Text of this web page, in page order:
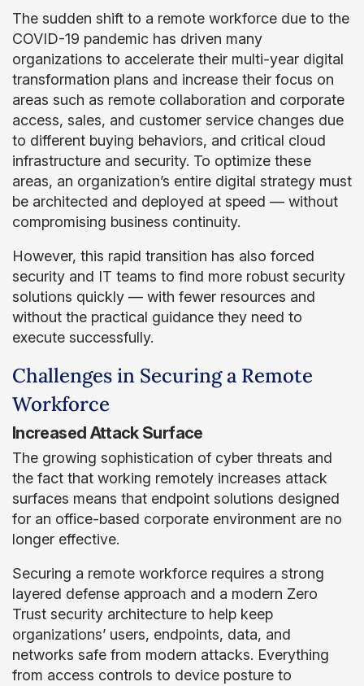
The sudden shift to a remote workforce due to the
COVID-19 pandemic has driven many
organizations to accelerate their multi-year digital
transformation plans and increase their focus on
areas such as remote collaboration and corporate
access, sales, and customer service changes due
to different buying behaviors, and critical cloud
infrastructure and security. To optimize these
areas, an organization’s entire digital strategy must
be architected and deployed at speed — without
compromising business continuity.
However, this rapid transition has also forced
security and IT teams to find more robust security
solutions quickly — with fewer resources and
without the practical guidance they need to
execute successfully.
Challenges in Securing a Remote
Workforce
Increased Attack Surface
The growing sophistication of cyber threats and
the fact that working remotely increases attack
surfaces means that endpoint solutions designed
for an office-based corporate environment are no
longer effective.
Securing a remote workforce requires a strong
layered defense approach and a modern Zero
Trust security architecture to help keep
organizations’ users, endpoints, data, and
networks safe from modern attacks. Everything
from access controls to device posture to